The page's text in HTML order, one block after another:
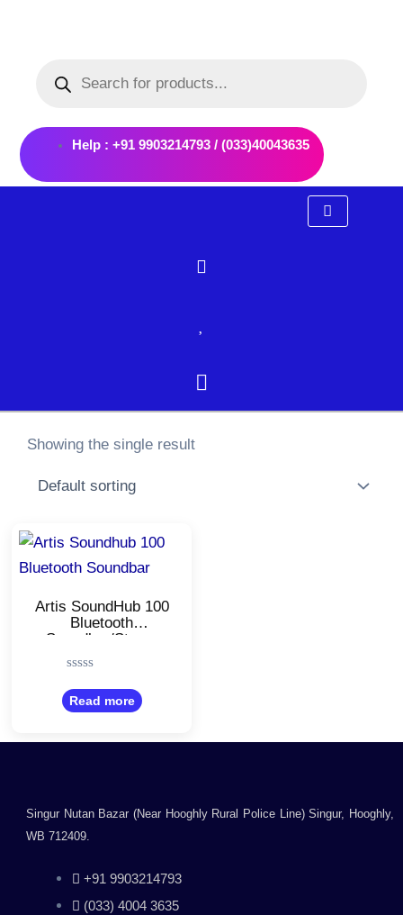
search
Help : +91 9903214793 / (033)40043635
Showing the single result
Artis SoundHub 100
Bluetooth
Soundbar/Stereo
Reader/Aux Port &
Hands Free Calling
/With USB Input
0
out
Read more
Singur Nutan Bazar (Near Hooghly Rural Police Line) Singur, Hooghly,
WB 712409.
+91 9903214793
(033) 4004 3635